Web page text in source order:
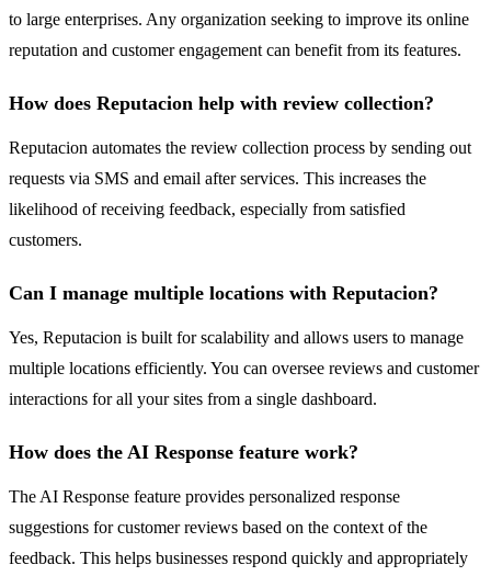
to large enterprises. Any organization seeking to improve its online
reputation and customer engagement can benefit from its features.
How does Reputacion help with review collection?
Reputacion automates the review collection process by sending out
requests via SMS and email after services. This increases the
likelihood of receiving feedback, especially from satisfied
customers.
Can I manage multiple locations with Reputacion?
Yes, Reputacion is built for scalability and allows users to manage
multiple locations efficiently. You can oversee reviews and customer
interactions for all your sites from a single dashboard.
How does the AI Response feature work?
The AI Response feature provides personalized response
suggestions for customer reviews based on the context of the
feedback. This helps businesses respond quickly and appropriately